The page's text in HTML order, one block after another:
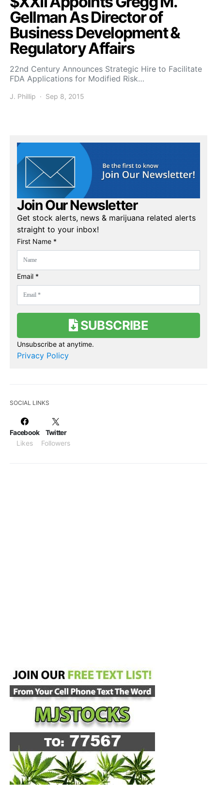
Gellman As Director of
Business Development &
Regulatory Affairs
22nd Century Announces Strategic Hire to Facilitate
FDA Applications for Modified Risk…
J. Phillip Sep 8, 2015
Join Our Newsletter
Get stock alerts, news & marijuana related alerts
straight to your inbox!
First Name *
Email *
SUBSCRIBE
Unsubscribe at anytime.
Privacy Policy
SOCIAL LINKS
Facebook
Likes
Twitter
Followers